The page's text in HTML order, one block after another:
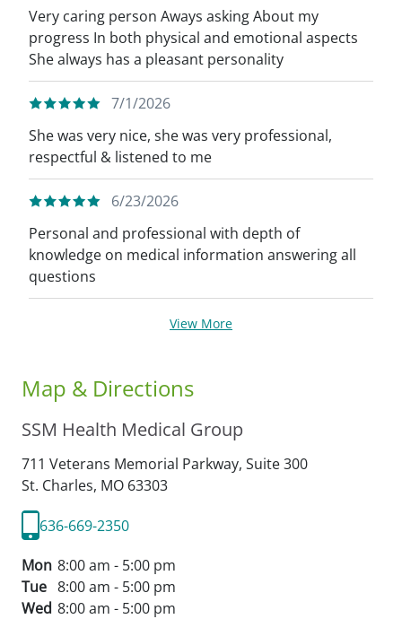
Very caring person Aways asking About my
progress In both physical and emotional aspects
She always has a pleasant personality
7/1/2026
She was very nice, she was very professional,
respectful & listened to me
6/23/2026
Personal and professional with depth of
knowledge on medical information answering all
questions
View More
Map & Directions
SSM Health Medical Group
711 Veterans Memorial Parkway, Suite 300
St. Charles, MO 63303
636-669-2350
Mon 8:00 am - 5:00 pm
Tue 8:00 am - 5:00 pm
Wed 8:00 am - 5:00 pm